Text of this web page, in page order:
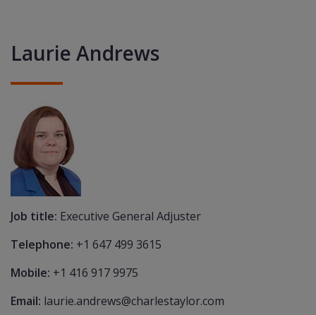
Laurie Andrews
Job title: Executive General Adjuster
Telephone: +1 647 499 3615
Mobile: +1 416 917 9975
Email: laurie.andrews@charlestaylor.com